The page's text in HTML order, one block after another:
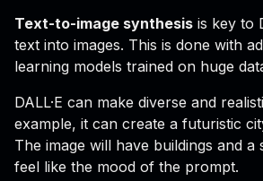
Text-to-image synthesis is key to
text into images. This is done with
learning models trained on huge
DALL·E can make diverse and
example, it can create a futuristic
The image will have buildings and a
feel like the mood of the prompt.